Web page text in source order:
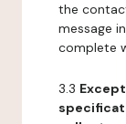
the
message
complete
3.3